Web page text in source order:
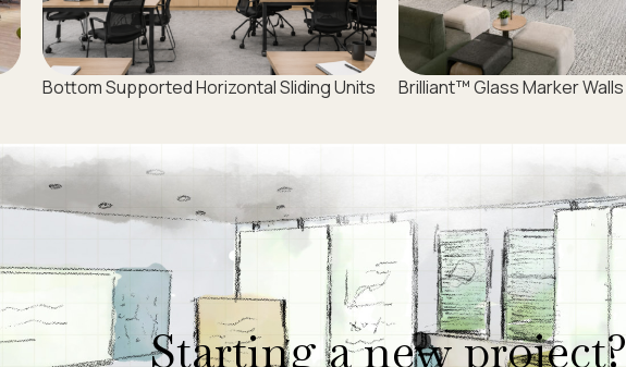
Bottom Supported Horizontal Sliding Units Brilliant™ Glass Marker Walls
Starting a new project?